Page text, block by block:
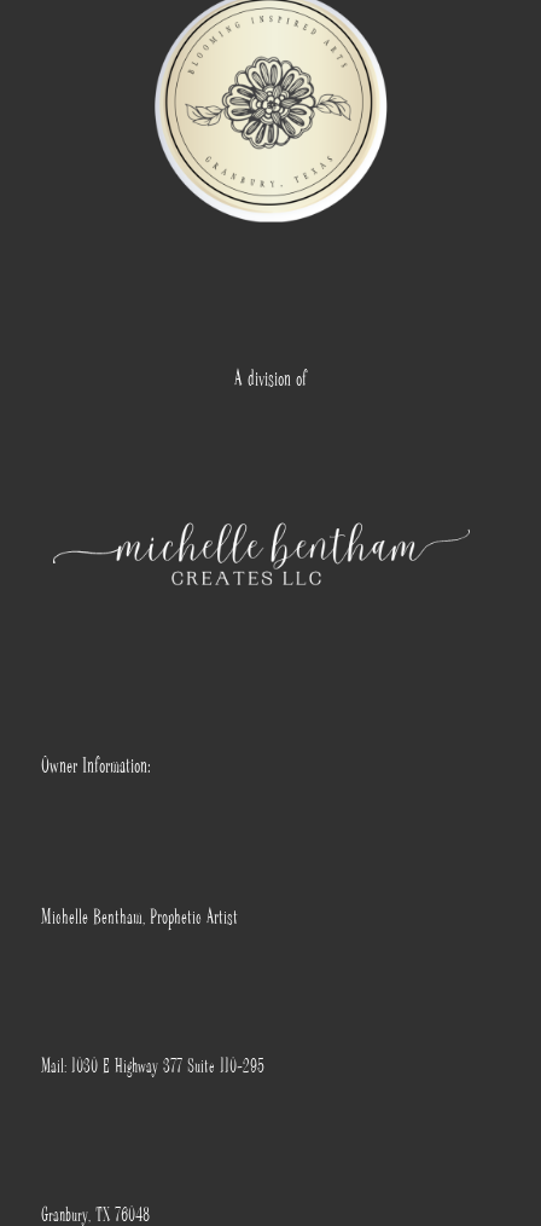
A division of
Owner Information:
Michelle Bentham, Prophetic Artist
Mail: 1030 E Highway 377 Suite 110-295
Granbury, TX 76048